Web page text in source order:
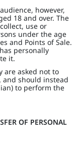
however,
18 and over. The
use or
under the age
and Points of Sale.
personally
it.
are asked not to
and should instead
to perform the
OF PERSONAL